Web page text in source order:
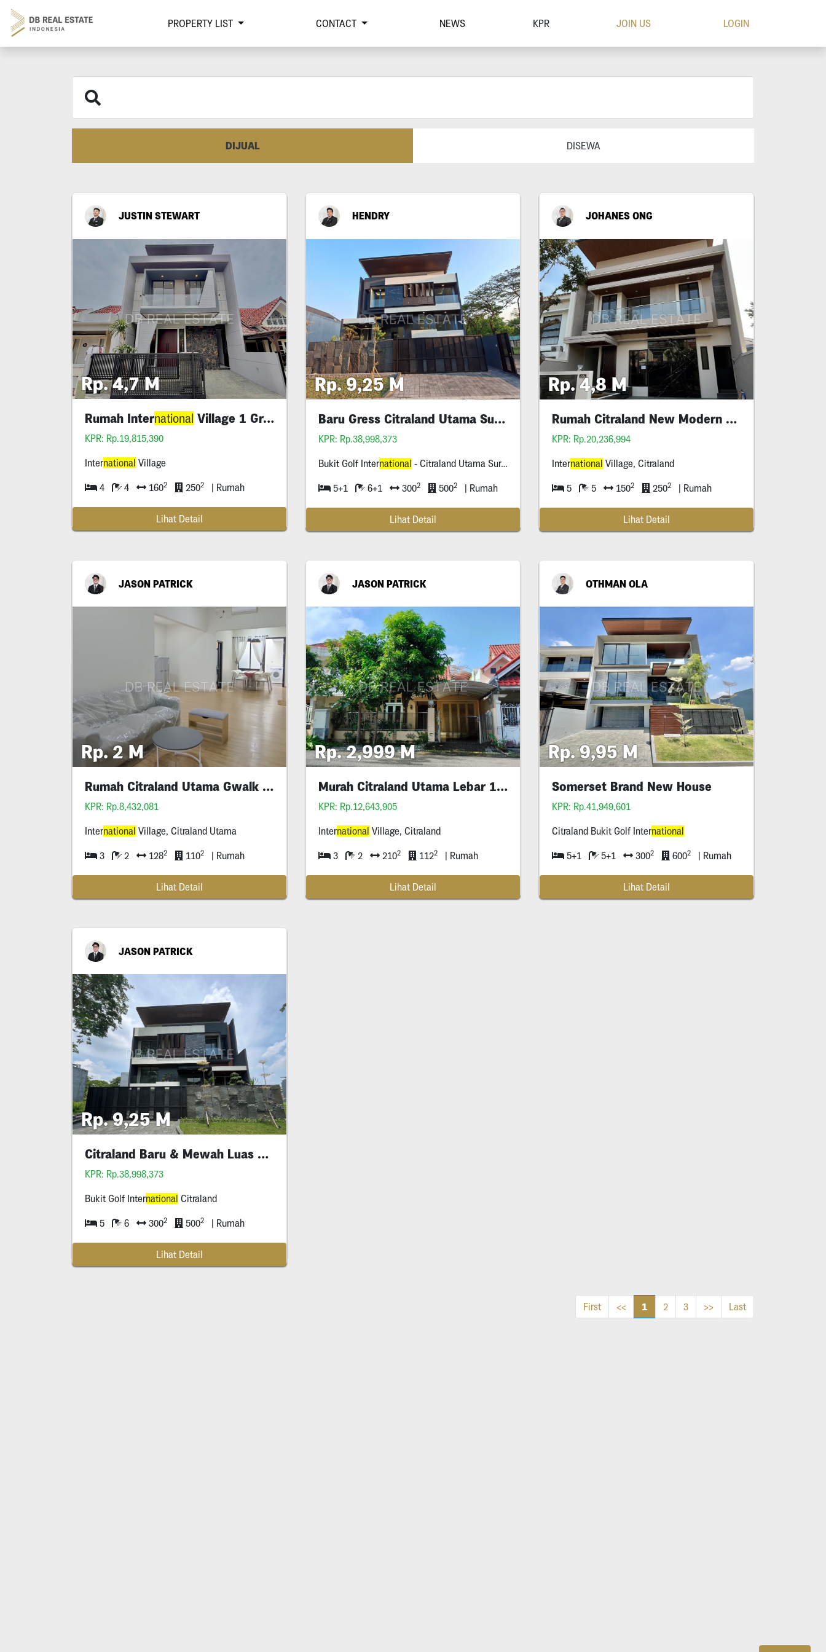
PROPERTY LIST CONTACT NEWS KPR JOIN US LOGIN
DIJUAL DISEWA
JUSTIN STEWART
Rp. 4,7 M
Rumah International Village 1 Gress
KPR: Rp.19,815,390
International Village
4 4 1602 2502 | Rumah
Lihat Detail
HENDRY
Rp. 9,25 M
Baru Gress Citraland Utama Surabaya
KPR: Rp.38,998,373
Bukit Golf International - Citraland Utama Surabaya
5+1 6+1 3002 5002 | Rumah
Lihat Detail
JOHANES ONG
Rp. 4,8 M
Rumah Citraland New Modern Style
KPR: Rp.20,236,994
International Village, Citraland
5 5 1502 2502 | Rumah
Lihat Detail
JASON PATRICK
Rp. 2 M
Rumah Citraland Utama Gwalk Full Furnished Murah
KPR: Rp.8,432,081
International Village, Citraland Utama
3 2 1282 1102 | Rumah
Lihat Detail
JASON PATRICK
Rp. 2,999 M
Murah Citraland Utama Lebar 10 Siap Huni
KPR: Rp.12,643,905
International Village, Citraland
3 2 2102 1122 | Rumah
Lihat Detail
OTHMAN OLA
Rp. 9,95 M
Somerset Brand New House
KPR: Rp.41,949,601
Citraland Bukit Golf International
5+1 5+1 3002 6002 | Rumah
Lihat Detail
JASON PATRICK
Rp. 9,25 M
Citraland Baru & Mewah Luas 300 Bukit Golf
KPR: Rp.38,998,373
Bukit Golf International Citraland
5 6 3002 5002 | Rumah
Lihat Detail
First << 1 2 3 >> Last